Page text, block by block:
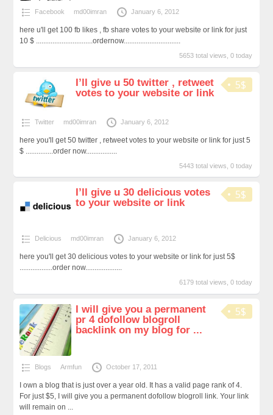
Facebook md00imran January 6, 2012
here u'll get 100 fb likes , fb share votes to your website or link for just
10 $ ...............................ordernow...............................
5653 total views, 0 today
5$
I’ll give u 50 twitter , retweet
votes to your website or link
Twitter md00imran January 6, 2012
here you'll get 50 twitter , retweet votes to your website or link for just 5
$ ...............order now.................
5443 total views, 0 today
5$
I’ll give u 30 delicious votes
to your website or link
Delicious md00imran January 6, 2012
here you'll get 30 delicious votes to your website or link for just 5$
..................order now....................
6179 total views, 0 today
5$
I will give you a permanent
pr 4 dofollow blogroll
backlink on my blog for ...
Blogs Armfun October 17, 2011
I own a blog that is just over a year old. It has a valid page rank of 4.
For just $5, I will give you a permanent dofollow blogroll link. Your link
will remain on ...